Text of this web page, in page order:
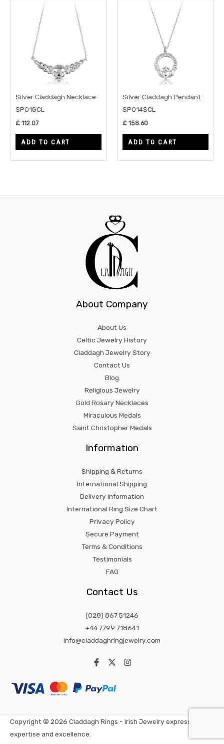
Silver Claddagh Necklace-
SP01GCL
£ 112.07
ADD TO CART
Silver Claddagh Pendant-
SP014SCL
£ 158.60
ADD TO CART
About Company
About Us
Celtic Jewelry History
Claddagh Jewelry Story
Contact Us
Blog
Religious Jewelry
Gold Rosary Necklaces
Miraculous Medals
Saint Christopher Medals
Information
Shipping & Returns
International Shipping
Delivery Information
International Ring Size Chart
Privacy Policy
Secure Payment
Terms & Conditions
Testimonials
FAQ
Contact Us
(028) 867 51246
+44 7799 718641
info@claddaghringjewelry.com
Copyright © 2026 Claddagh Rings - Irish Jewelry expression of
expertise and excellence.